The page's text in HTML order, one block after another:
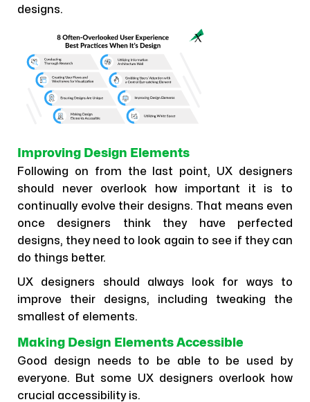
designs.
Improving Design Elements
Following on from the last point, UX designers
should never overlook how important it is to
continually evolve their designs. That means even
once designers think they have perfected
designs, they need to look again to see if they can
do things better.
UX designers should always look for ways to
improve their designs, including tweaking the
smallest of elements.
Making Design Elements Accessible
Good design needs to be able to be used by
everyone. But some UX designers overlook how
crucial accessibility is.